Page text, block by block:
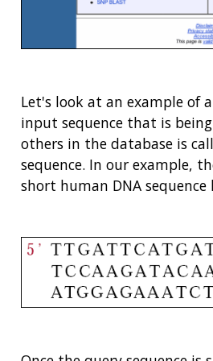
Let's look at an example of a
input sequence that is
others in the database is
sequence. In our example,
short human DNA sequence